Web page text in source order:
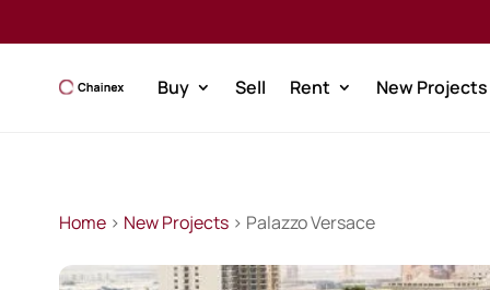
Buy Sell Rent New Projects
Home> New Projects> Palazzo Versace